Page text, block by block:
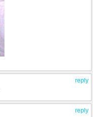
reply
reply